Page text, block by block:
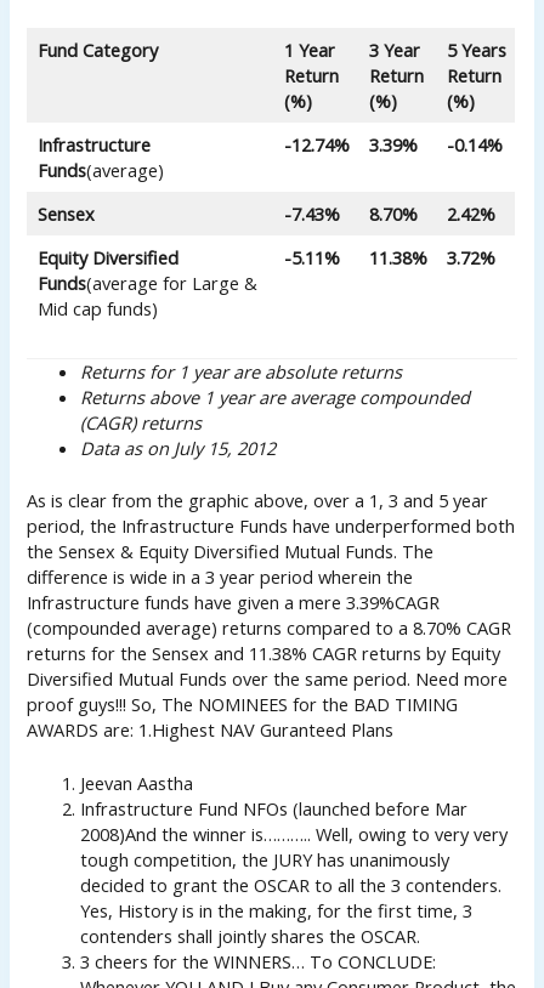
Fund Category
1 Year
Return
(%)
3 Year
Return
(%)
5 Years
Return
(%)
Infrastructure
Funds(average)
-12.74% 3.39% -0.14%
Sensex -7.43% 8.70%
2.42%
Equity Diversified
Funds(average for Large &
Mid cap funds)
-5.11% 11.38% 3.72%
Returns for 1 year are absolute returns
Returns above 1 year are average compounded
(CAGR) returns
Data as on July 15, 2012
As is clear from the graphic above, over a 1, 3 and 5 year
period, the Infrastructure Funds have underperformed both
the Sensex & Equity Diversified Mutual Funds. The
difference is wide in a 3 year period wherein the
Infrastructure funds have given a mere 3.39%CAGR
(compounded average) returns compared to a 8.70% CAGR
returns for the Sensex and 11.38% CAGR returns by Equity
Diversified Mutual Funds over the same period. Need more
proof guys!!! So, The NOMINEES for the BAD TIMING
AWARDS are: 1.Highest NAV Guranteed Plans
Jeevan Aastha
Infrastructure Fund NFOs (launched before Mar
2008)And the winner is……….. Well, owing to very very
tough competition, the JURY has unanimously
decided to grant the OSCAR to all the 3 contenders.
Yes, History is in the making, for the first time, 3
contenders shall jointly shares the OSCAR.
3 cheers for the WINNERS… To CONCLUDE: